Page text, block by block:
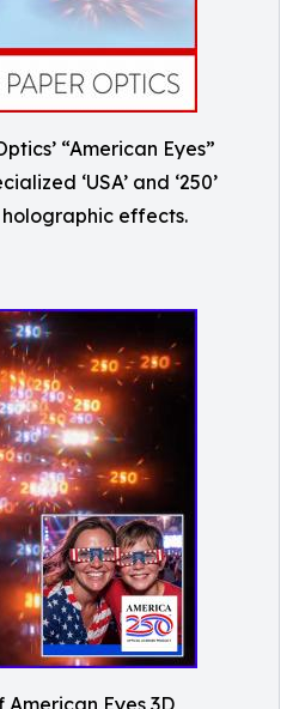
“American Eyes”
‘USA’ and ‘250’
effects.
Eyes 3D